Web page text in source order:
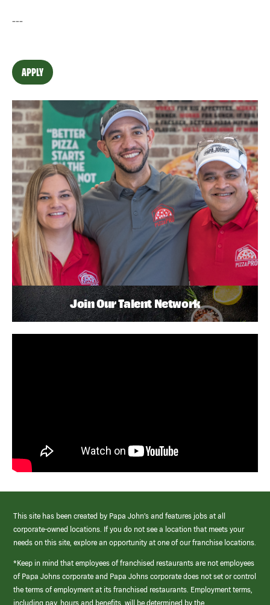
---
APPLY
Join Our Talent Network
This site has been created by Papa John’s and features jobs at all
corporate-owned locations. If you do not see a location that meets your
needs on this site, explore an opportunity at one of our franchise locations.
*Keep in mind that employees of franchised restaurants are not employees
of Papa Johns corporate and Papa Johns corporate does not set or control
the terms of employment at its franchised restaurants. Employment terms,
including pay, hours and benefits, will be determined by the